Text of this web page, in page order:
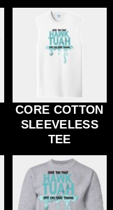
CORE COTTON
SLEEVELESS
TEE